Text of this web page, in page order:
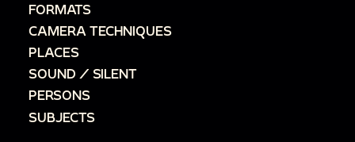
FORMATS
CAMERA TECHNIQUES
PLACES
SOUND / SILENT
PERSONS
SUBJECTS